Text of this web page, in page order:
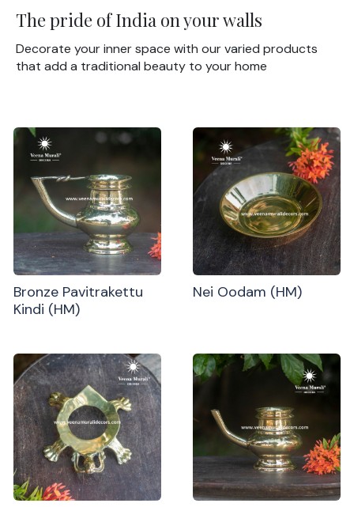
The pride of India on your walls
Decorate your inner space with our varied products
that add a traditional beauty to your home
Bronze Pavitrakettu
Kindi (HM)
Nei Oodam (HM)